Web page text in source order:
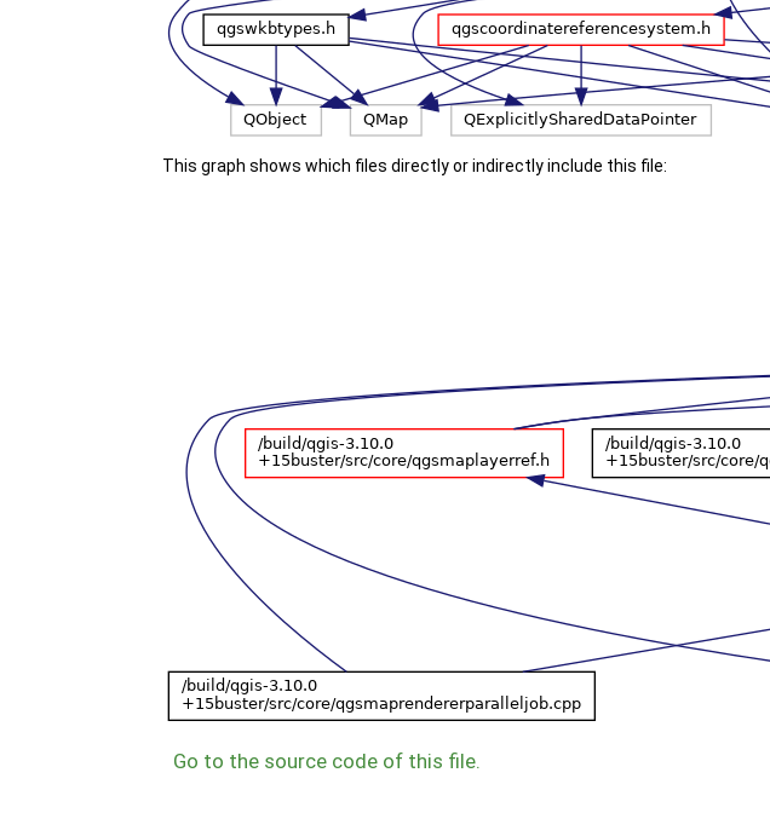
This graph shows which files directly or indirectly include this file:
Go to the source code of this file.